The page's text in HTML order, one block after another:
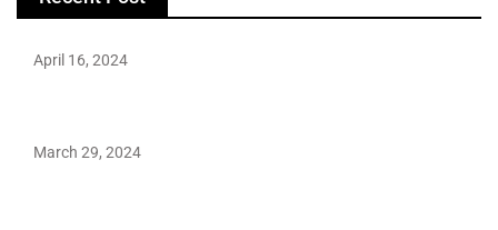
April 16, 2024
March 29, 2024